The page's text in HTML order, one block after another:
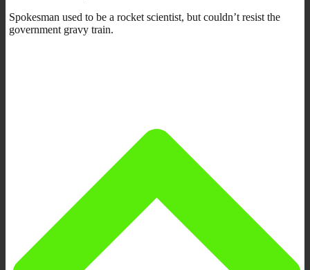
Spokesman used to be a rocket scientist, but couldn’t resist the
government gravy train.